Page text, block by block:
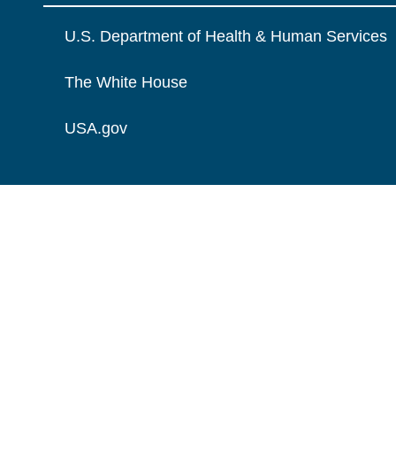
U.S. Department of Health & Human Services
The White House
USA.gov